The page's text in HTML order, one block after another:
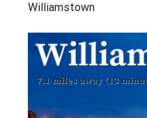
Williamstown